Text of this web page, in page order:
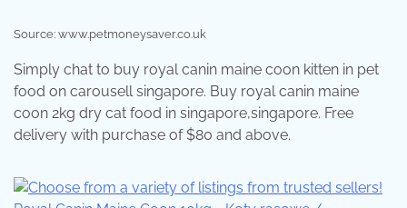
Source: www.petmoneysaver.co.uk
Simply chat to buy royal canin maine coon kitten in pet
food on carousell singapore. Buy royal canin maine
coon 2kg dry cat food in singapore,singapore. Free
delivery with purchase of $80 and above.